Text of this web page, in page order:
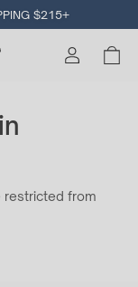
$215+
restricted from